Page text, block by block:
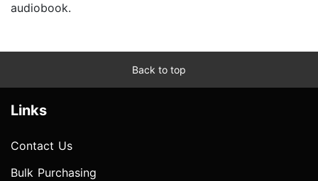
audiobook.
Back to top
Links
Contact Us
Bulk Purchasing